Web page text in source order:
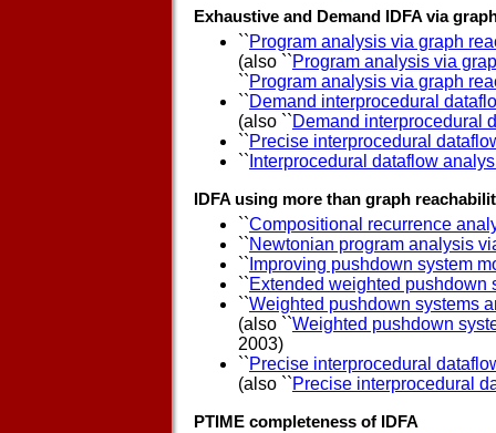
Exhaustive and Demand IDFA via
``Program analysis via graph
(also ``Program analysis via
``Program analysis via graph
``Demand interprocedural
(also ``Demand interprocedural
``Precise interprocedural
`` Interprocedural dataflow
IDFA using more than graph
``Compositional recurrence
``Newtonian program analysis
`` Improving pushdown system
``Extended weighted pushdown
``Weighted pushdown systems
(also ``Weighted pushdown
2003)
``Precise interprocedural
(also ``Precise interprocedural
PTIME completeness of IDFA